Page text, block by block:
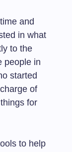
and
in what
to the
people in
started
of
for
to help